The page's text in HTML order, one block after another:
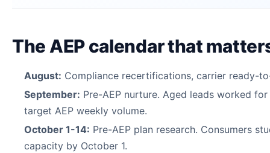
The AEP calendar that
August: Compliance recertifications, carrier ready-
September: Pre-AEP nurture. Aged leads worked
target AEP weekly volume.
October 1-14: Pre-AEP plan research. Consumers
capacity by October 1.